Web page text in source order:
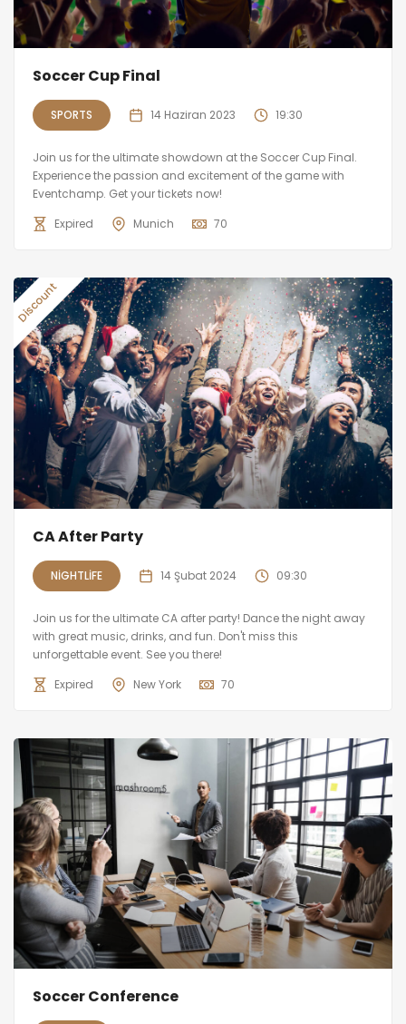
Soccer Cup Final
SPORTS 14 Haziran 2023 19:30
Join us for the ultimate showdown at the Soccer Cup Final.
Experience the passion and excitement of the game with
Eventchamp. Get your tickets now!
Expired
Munich 70
Discount
CA After Party
NIGHTLIFE 14 Şubat 2024 09:30
Join us for the ultimate CA after party! Dance the night away
with great music, drinks, and fun. Don't miss this
unforgettable event. See you there!
Expired
New York 70
Soccer Conference